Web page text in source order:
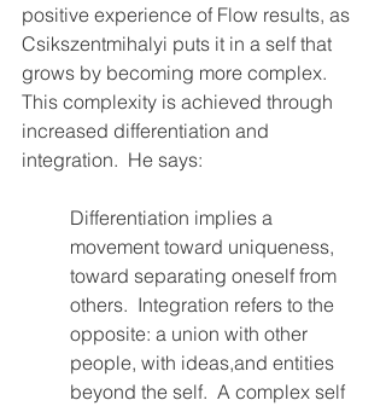
positive experience of Flow results, as
Csikszentmihalyi puts it in a self that
grows by becoming more complex.
This complexity is achieved through
increased differentiation and
integration.  He says:
Differentiation implies a
movement toward uniqueness,
toward separating oneself from
others.  Integration refers to the
opposite: a union with other
people, with ideas,and entities
beyond the self.  A complex self